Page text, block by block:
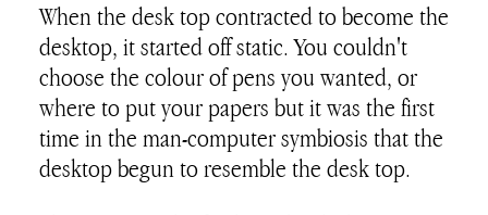
When the desk top contracted to become the
desktop, it started off static. You couldn't
choose the colour of pens you wanted, or
where to put your papers but it was the first
time in the man-computer symbiosis that the
desktop begun to resemble the desk top.